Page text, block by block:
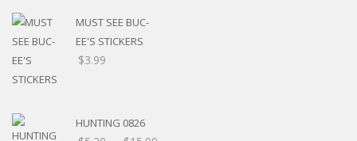
MUST SEE BUC-
EE'S STICKERS
$3.99
HUNTING 0826